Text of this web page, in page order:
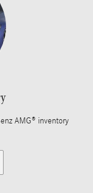
AMG® inventory